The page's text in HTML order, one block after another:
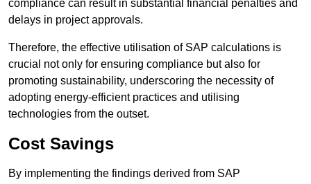
compliance can result in substantial financial penalties and
delays in project approvals.
Therefore, the effective utilisation of SAP calculations is
crucial not only for ensuring compliance but also for
promoting sustainability, underscoring the necessity of
adopting energy-efficient practices and utilising
technologies from the outset.
Cost Savings
By implementing the findings derived from SAP